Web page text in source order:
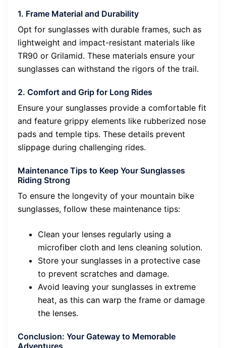
1. Frame Material and Durability
Opt for sunglasses with durable frames, such as
lightweight and impact-resistant materials like
TR90 or Grilamid. These materials ensure your
sunglasses can withstand the rigors of the trail.
2. Comfort and Grip for Long Rides
Ensure your sunglasses provide a comfortable fit
and feature grippy elements like rubberized nose
pads and temple tips. These details prevent
slippage during challenging rides.
Maintenance Tips to Keep Your Sunglasses
Riding Strong
To ensure the longevity of your mountain bike
sunglasses, follow these maintenance tips:
Clean your lenses regularly using a
microfiber cloth and lens cleaning solution.
Store your sunglasses in a protective case
to prevent scratches and damage.
Avoid leaving your sunglasses in extreme
heat, as this can warp the frame or damage
the lenses.
Conclusion: Your Gateway to Memorable
Adventures